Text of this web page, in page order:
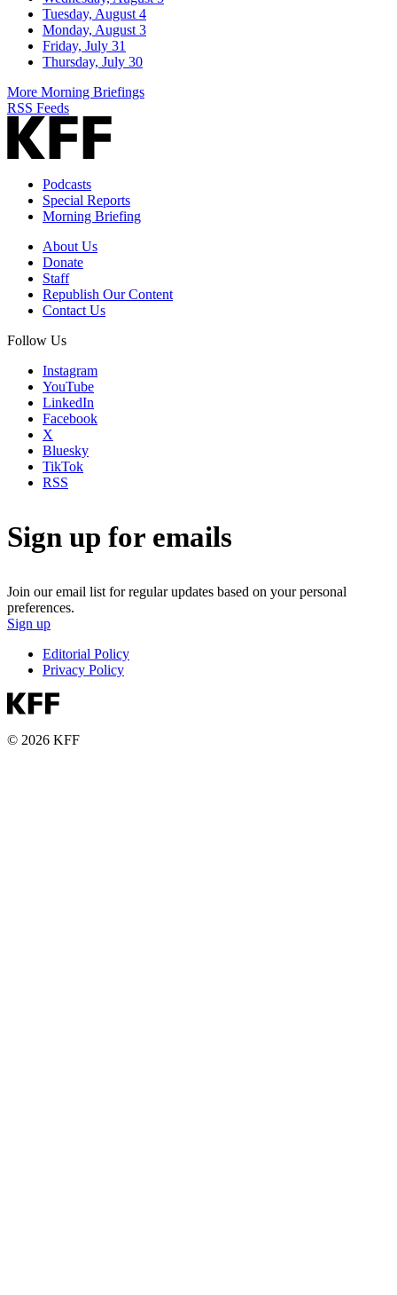
Tuesday, August 4
Monday, August 3
Friday, July 31
Thursday, July 30
More Morning Briefings
RSS Feeds
Podcasts
Special Reports
Morning Briefing
About Us
Donate
Staff
Republish Our Content
Contact Us
Follow Us
Instagram
YouTube
LinkedIn
Facebook
X
Bluesky
TikTok
RSS
Sign up for emails
Join our email list for regular updates based on your personal
preferences.
Sign up
Editorial Policy
Privacy Policy
© 2026 KFF